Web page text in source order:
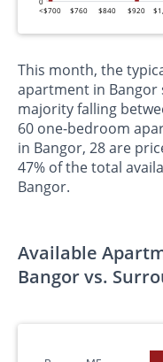
<$700 $760 $840 $920
This month, the
apartment in Bangor
majority falling
60 one-bedroom
in Bangor, 28 are
47% of the total
Bangor.
Available
Bangor vs.